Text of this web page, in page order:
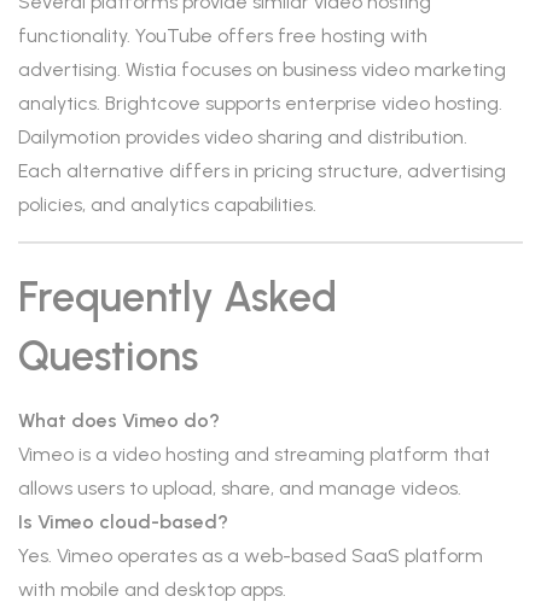
functionality. YouTube offers free hosting with
advertising. Wistia focuses on business video marketing
analytics. Brightcove supports enterprise video hosting.
Dailymotion provides video sharing and distribution.
Each alternative differs in pricing structure, advertising
policies, and analytics capabilities.
Frequently Asked
Questions
What does Vimeo do?
Vimeo is a video hosting and streaming platform that
allows users to upload, share, and manage videos.
Is Vimeo cloud-based?
Yes. Vimeo operates as a web-based SaaS platform
with mobile and desktop apps.